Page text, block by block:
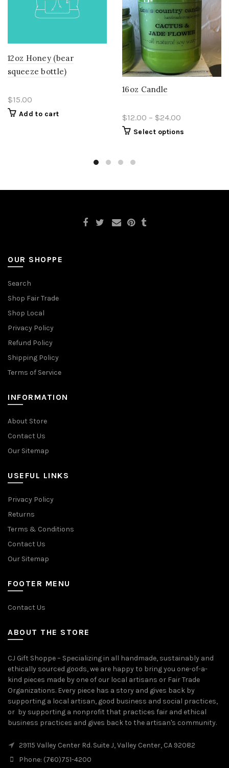
12oz Honey (bear
squeeze bottle)
$15.00
Add to cart
16oz Candle
$12.00 – $24.00
Select options
OUR SHOPPE
Search
Shop Fair Trade
Shop Local
Privacy Policy
Refund Policy
Shipping Policy
Terms of Service
INFORMATION
About Store
Contact Us
Our Sitemap
USEFUL LINKS
Privacy Policy
Returns
Terms & Conditions
Contact Us
Our Sitemap
FOOTER MENU
Contact Us
ABOUT THE STORE
CJ Gift Shoppe – Specializing in all handmade, sustainably and
ethically sourced goods, we are happy to bring you one-of-a-
kind pieces made by one of our local artisans or Fair Trade
Organizations. Every piece has a story and gives back by
supporting a local artisan, good business and social practices,
or by supporting a nonprofit that practices fair and ethical
business practices and gives back to the artisan's community.
29115 Valley Center Rd. Suite J, Valley Center, CA 92082
Phone: (760)751-4200